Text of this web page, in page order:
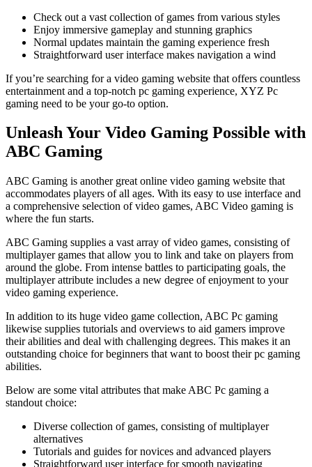
Check out a vast collection of games from various styles
Enjoy immersive gameplay and stunning graphics
Normal updates maintain the gaming experience fresh
Straightforward user interface makes navigation a wind
If you’re searching for a video gaming website that offers countless
entertainment and a top-notch pc gaming experience, XYZ Pc
gaming need to be your go-to option.
Unleash Your Video Gaming Possible with
ABC Gaming
ABC Gaming is another great online video gaming website that
accommodates players of all ages. With its easy to use interface and
a comprehensive selection of video games, ABC Video gaming is
where the fun starts.
ABC Gaming supplies a vast array of video games, consisting of
multiplayer games that allow you to link and take on players from
around the globe. From intense battles to participating goals, the
multiplayer attribute includes a new degree of enjoyment to your
video gaming experience.
In addition to its huge video game collection, ABC Pc gaming
likewise supplies tutorials and overviews to aid gamers improve
their abilities and deal with challenging degrees. This makes it an
outstanding choice for beginners that want to boost their pc gaming
abilities.
Below are some vital attributes that make ABC Pc gaming a
standout choice:
Diverse collection of games, consisting of multiplayer
alternatives
Tutorials and guides for novices and advanced players
Straightforward user interface for smooth navigating